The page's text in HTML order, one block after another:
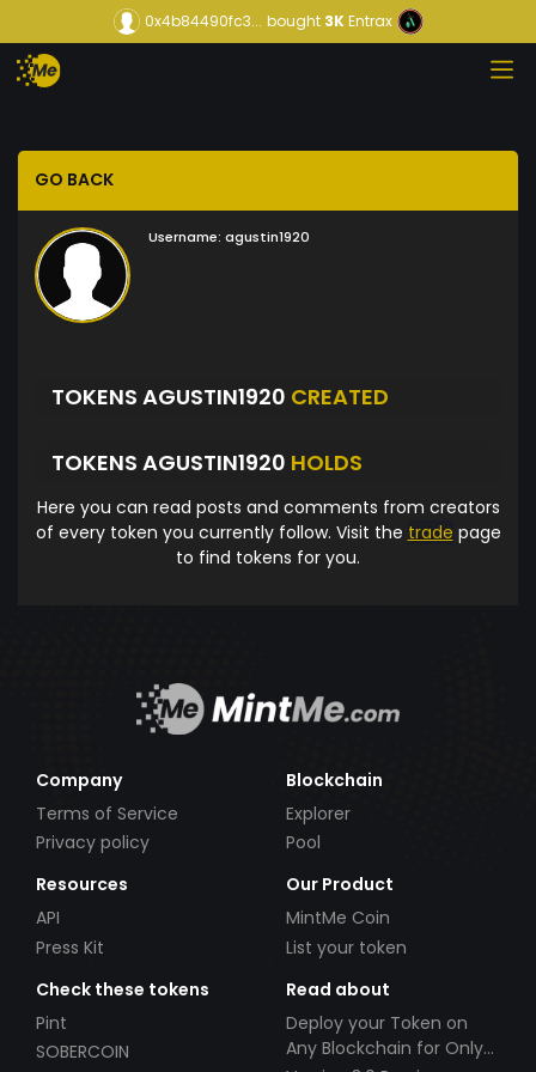
0x4b84490fc3... bought3KEntrax
GO BACK
Username: agustin1920
TOKENS AGUSTIN1920 CREATED
TOKENS AGUSTIN1920 HOLDS
Here you can read posts and comments from creators
of every token you currently follow. Visit the trade page
to find tokens for you.
Company
Terms of Service
Privacy policy
Blockchain
Explorer
Pool
Resources
API
Press Kit
Our Product
MintMe Coin
List your token
Check these tokens
Pint
SOBERCOIN
Read about
Deploy your Token on
Any Blockchain for Only